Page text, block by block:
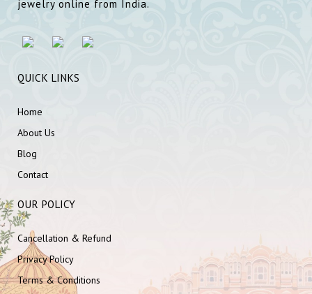
jewelry online from India.
QUICK LINKS
Home
About Us
Blog
Contact
OUR POLICY
Cancellation & Refund
Privacy Policy
Terms & Conditions